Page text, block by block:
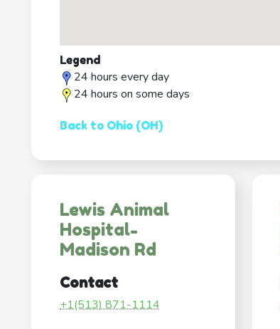
Legend
24 hours every day
24 hours on some days
Back to Ohio (OH)
Lewis Animal
Hospital-
Madison Rd
Contact
+1(513) 871-1114